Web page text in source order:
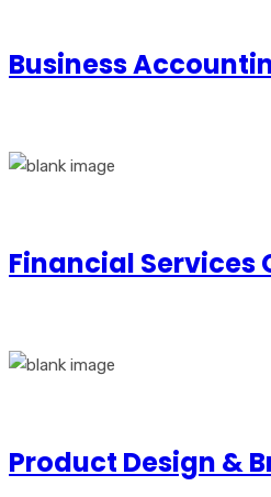
Business
Financial Services
Product Design &